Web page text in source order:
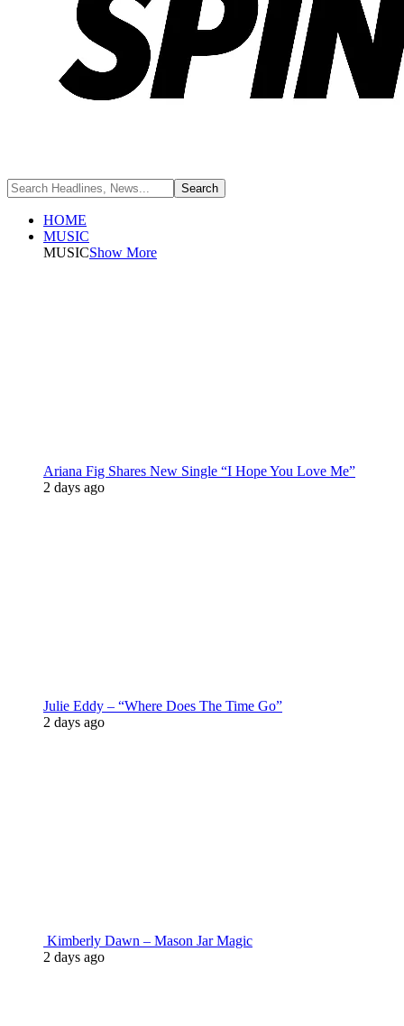
HOME
MUSIC
MUSICShow More
Ariana Fig Shares New Single “I Hope You Love Me”
2 days ago
Julie Eddy – “Where Does The Time Go”
2 days ago
Kimberly Dawn – Mason Jar Magic
2 days ago